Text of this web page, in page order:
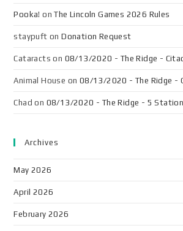
Pooka! onThe Lincoln Games 2026 Rules
staypuft onDonation Request
Cataracts on 08/13/2020 - The Ridge -
Animal House on 08/13/2020 - The Ridge -
Chad on 08/13/2020 - The Ridge - 5 Station
Archives
May 2026
April 2026
February 2026